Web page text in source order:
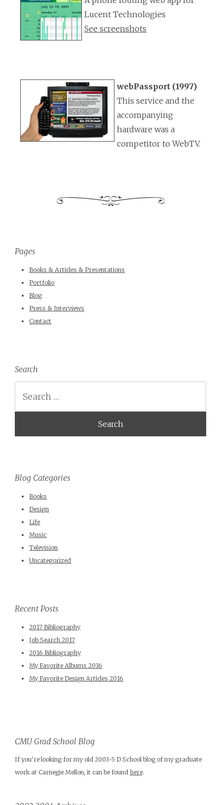
Lucent Technologies
See screenshots
webPassport (1997)
This service and the
accompanying
hardware was a
competitor to WebTV.
Pages
Books & Articles & Presentations
Portfolio
Blog
Press & Interviews
Contact
Search
Blog Categories
Books
Design
Life
Music
Television
Uncategorized
Recent Posts
2017 Bibliography
Job Search 2017
2016 Bibliography
My Favorite Albums 2016
My Favorite Design Articles 2016
CMU Grad School Blog
If you're looking for my old 2003-5 D School blog of my graduate
work at Carnegie Mellon, it can be found here.